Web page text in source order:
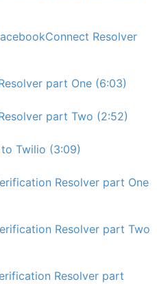
Resolver
part One (6:03)
part Two (2:52)
Twilio (3:09)
Resolver part One
Resolver part Two
Resolver part